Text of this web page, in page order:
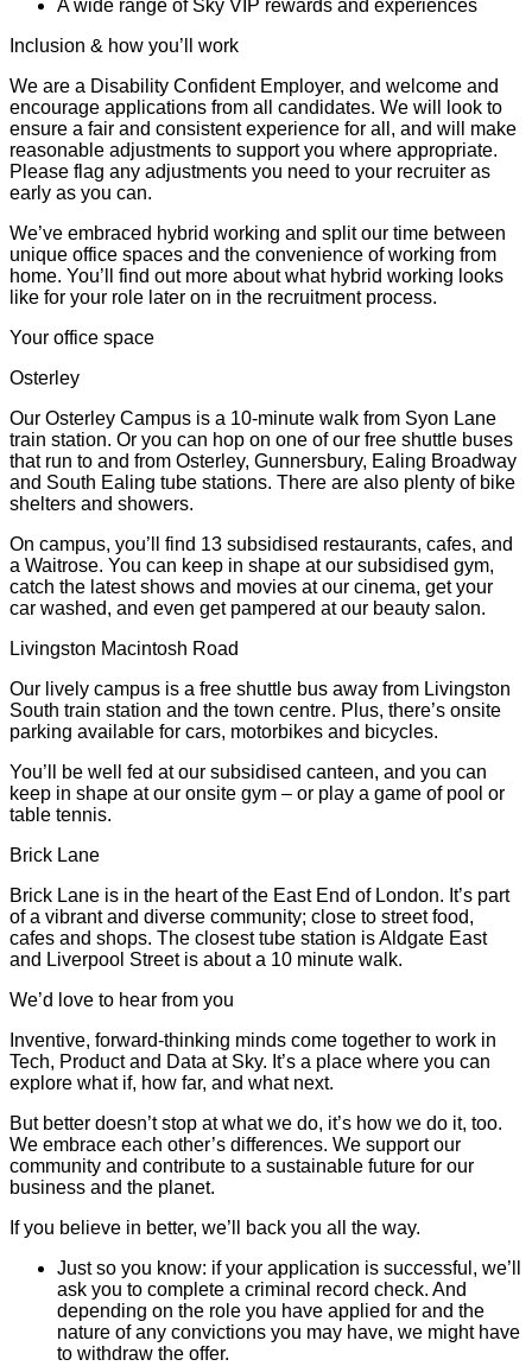
A wide range of Sky VIP rewards and experiences
Inclusion & how you’ll work
We are a Disability Confident Employer, and welcome and
encourage applications from all candidates. We will look to
ensure a fair and consistent experience for all, and will make
reasonable adjustments to support you where appropriate.
Please flag any adjustments you need to your recruiter as
early as you can.
We’ve embraced hybrid working and split our time between
unique office spaces and the convenience of working from
home. You’ll find out more about what hybrid working looks
like for your role later on in the recruitment process.
Your office space
Osterley
Our Osterley Campus is a 10-minute walk from Syon Lane
train station. Or you can hop on one of our free shuttle buses
that run to and from Osterley, Gunnersbury, Ealing Broadway
and South Ealing tube stations. There are also plenty of bike
shelters and showers.
On campus, you’ll find 13 subsidised restaurants, cafes, and
a Waitrose. You can keep in shape at our subsidised gym,
catch the latest shows and movies at our cinema, get your
car washed, and even get pampered at our beauty salon.
Livingston Macintosh Road
Our lively campus is a free shuttle bus away from Livingston
South train station and the town centre. Plus, there’s onsite
parking available for cars, motorbikes and bicycles.
You’ll be well fed at our subsidised canteen, and you can
keep in shape at our onsite gym – or play a game of pool or
table tennis.
Brick Lane
Brick Lane is in the heart of the East End of London. It’s part
of a vibrant and diverse community; close to street food,
cafes and shops. The closest tube station is Aldgate East
and Liverpool Street is about a 10 minute walk.
We’d love to hear from you
Inventive, forward-thinking minds come together to work in
Tech, Product and Data at Sky. It’s a place where you can
explore what if, how far, and what next.
But better doesn’t stop at what we do, it’s how we do it, too.
We embrace each other’s differences. We support our
community and contribute to a sustainable future for our
business and the planet.
If you believe in better, we’ll back you all the way.
Just so you know: if your application is successful, we’ll
ask you to complete a criminal record check. And
depending on the role you have applied for and the
nature of any convictions you may have, we might have
to withdraw the offer.